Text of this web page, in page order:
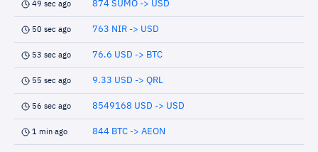
49 sec ago 874 SUMO -> USD
50 sec ago 763 NIR -> USD
53 sec ago 76.6 USD -> BTC
55 sec ago 9.33 USD -> QRL
56 sec ago 8549168 USD -> USD
1 min ago 844 BTC -> AEON